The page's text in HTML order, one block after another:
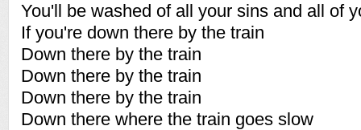
You'll be washed of all your sins and all of
If you're down there by the train
Down there by the train
Down there by the train
Down there by the train
Down there where the train goes slow